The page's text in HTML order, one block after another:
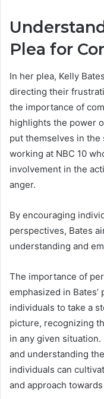
Plea for
In her plea, Kelly
directing their
the importance of
highlights the power
put themselves in
working at NBC 10
involvement in the
anger.
By encouraging
perspectives, Bates
understanding and
The importance of
emphasized in
individuals to take a
picture, recognizing
in any given
and understanding
individuals can
and approach